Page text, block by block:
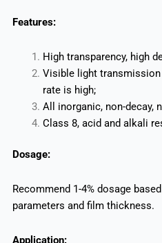
Features:
High transparency, high
Visible light
rate is high;
All inorganic, non-decay,
Class 8, acid and alkali
Dosage:
Recommend 1-4% dosage
parameters and film thickness.
Application: